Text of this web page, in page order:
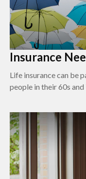
Insurance
Life insurance can be
people in their 60s and